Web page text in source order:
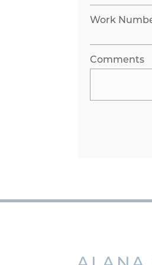
Work
Comments